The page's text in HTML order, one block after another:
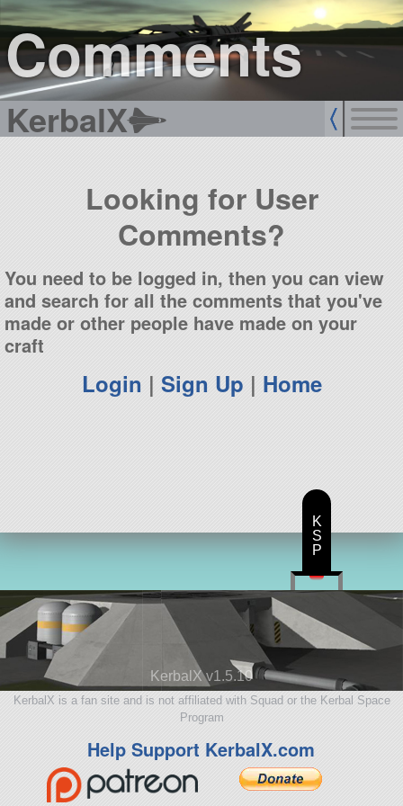
Comments
KerbalX
sign up
login
Looking for User
Comments?
You need to be logged in, then you can view
and search for all the comments that you've
made or other people have made on your
craft
Login | Sign Up | Home
KerbalX v1.5.10
KerbalX is a fan site and is not affiliated with Squad or the Kerbal Space
Program
Help Support KerbalX.com
K
S
P